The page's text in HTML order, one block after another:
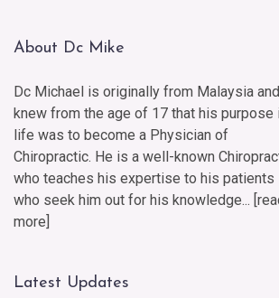
About Dc Mike
Dc Michael is originally from Malaysia and
knew from the age of 17 that his purpose
life was to become a Physician of
Chiropractic. He is a well-known
who teaches his expertise to his patients
who seek him out for his knowledge... [
more]
Latest Updates